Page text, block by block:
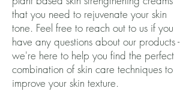
that you need to rejuvenate your skin
tone. Feel free to reach out to us if you
have any questions about our products -
we're here to help you find the perfect
combination of skin care techniques to
improve your skin texture.